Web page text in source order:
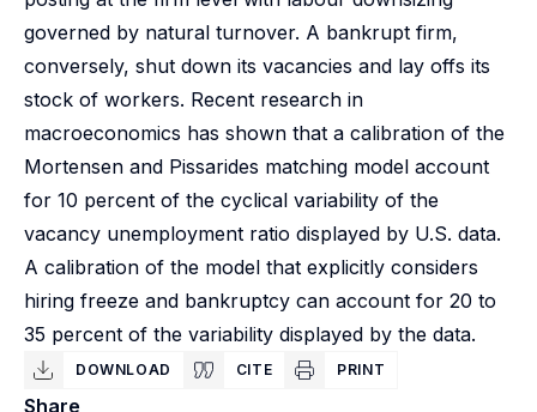
governed by natural turnover. A bankrupt firm,
conversely, shut down its vacancies and lay offs its
stock of workers. Recent research in
macroeconomics has shown that a calibration of the
Mortensen and Pissarides matching model account
for 10 percent of the cyclical variability of the
vacancy unemployment ratio displayed by U.S. data.
A calibration of the model that explicitly considers
hiring freeze and bankruptcy can account for 20 to
35 percent of the variability displayed by the data.
DOWNLOAD CITE PRINT
Share